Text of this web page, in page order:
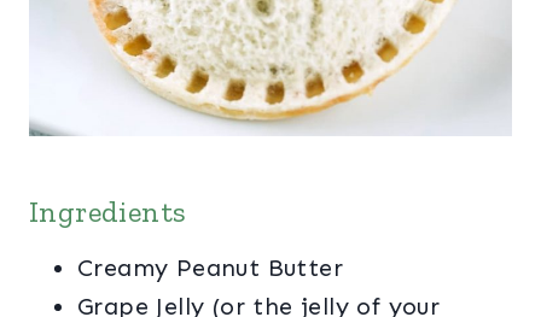
Ingredients
Creamy Peanut Butter
Grape Jelly (or the jelly of your